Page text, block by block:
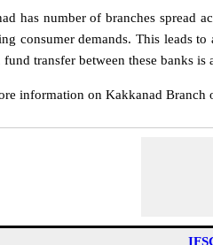
has number of branches spread
consumer demands. This leads
fund transfer between these banks is
information on Kakkanad Branch